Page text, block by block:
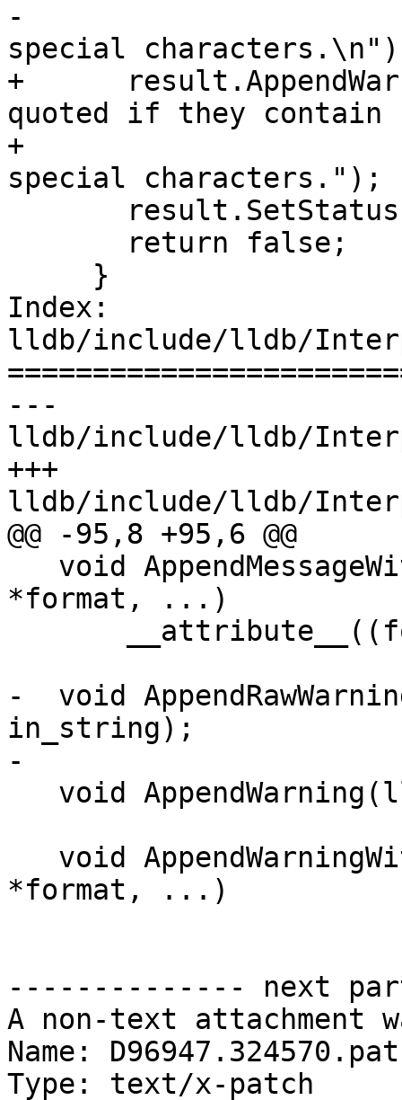
-
special
+
quoted if they contain
+
special characters.");
Index:
lldb/include/lldb/
---
lldb/include/lldb/
+++
lldb/include/lldb/
@@ -95,8 +95,6 @@
*format, ...)
-  void
in_string);
-
*format, ...)
-------------- next
A non-text attachment
Name:
Type: text/x-patch